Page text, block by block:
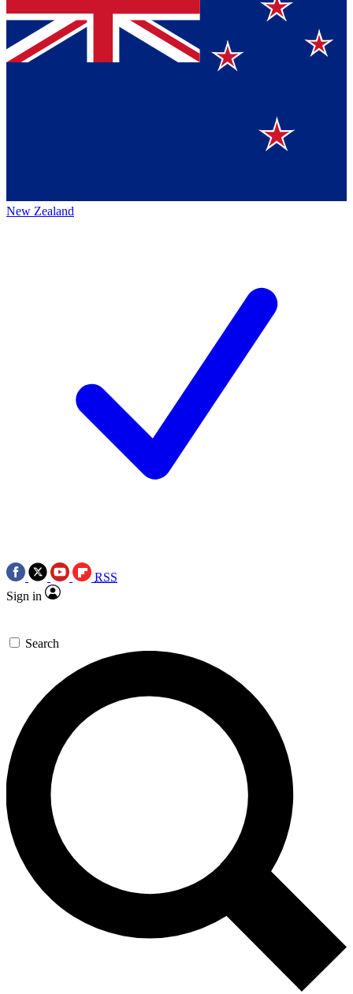
New Zealand
RSS
Sign in
Search